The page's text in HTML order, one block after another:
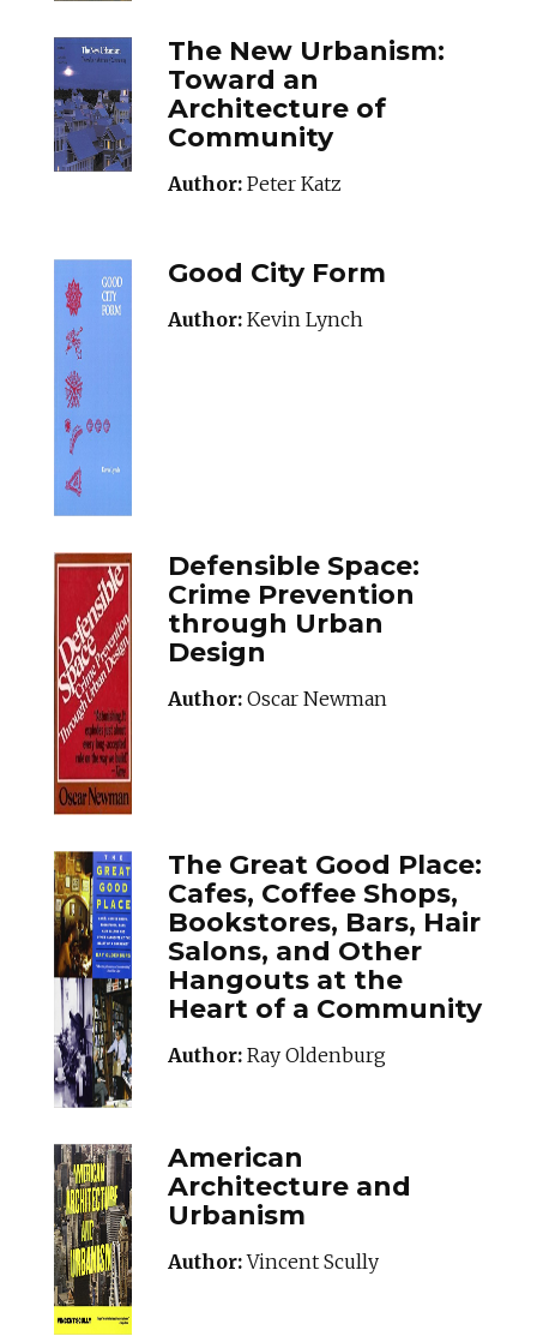
The New Urbanism:
Toward an
Architecture of
Community
Author: Peter Katz
Good City Form
Author: Kevin Lynch
Defensible Space:
Crime Prevention
through Urban
Design
Author: Oscar Newman
The Great Good Place:
Cafes, Coffee Shops,
Bookstores, Bars, Hair
Salons, and Other
Hangouts at the
Heart of a Community
Author: Ray Oldenburg
American
Architecture and
Urbanism
Author:Vincent Scully